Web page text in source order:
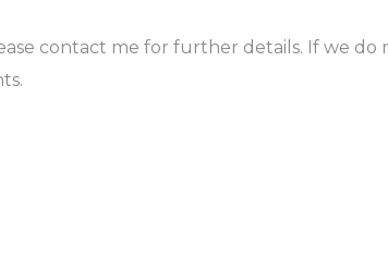
contact me for further details. If we